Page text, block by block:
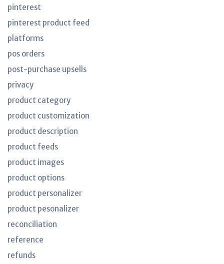
pinterest
pinterest product feed
platforms
pos orders
post-purchase upsells
privacy
product category
product customization
product description
product feeds
product images
product options
product personalizer
product pesonalizer
reconciliation
reference
refunds